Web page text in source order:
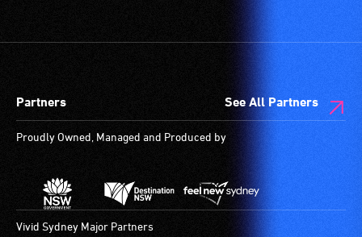
designated
are
available.
Partners See All Partners
Proudly Owned, Managed and Produced by
Vivid Sydney Major Partners